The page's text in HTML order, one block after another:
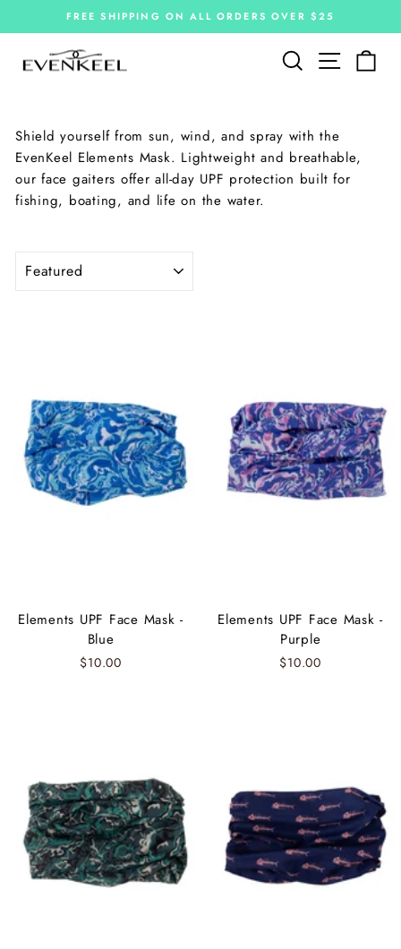
to
Pause
FREE SHIPPING ON ALL ORDERS OVER $25
Search Site
Shield yourself from sun, wind, and spray with the
EvenKeel Elements Mask. Lightweight and breathable,
our face gaiters offer all-day UPF protection built for
fishing, boating, and life on the water.
Elements UPF Face Mask -
Blue
$10.00
Elements UPF Face Mask -
Purple
$10.00